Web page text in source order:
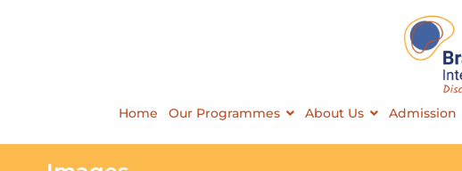
Home Our Programmes About Us Admission